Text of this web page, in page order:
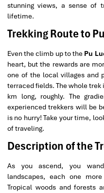
stunning views, a sense of
lifetime.
Trekking Route to
Even the climb up to the Pu
heart, but the rewards are
one of the local villages and
terraced fields. The whole
km long, roughly. The
experienced trekkers will be
is no hurry! Take your time,
of traveling.
Description of the
As you ascend, you
landscapes, each one
Tropical woods and forests